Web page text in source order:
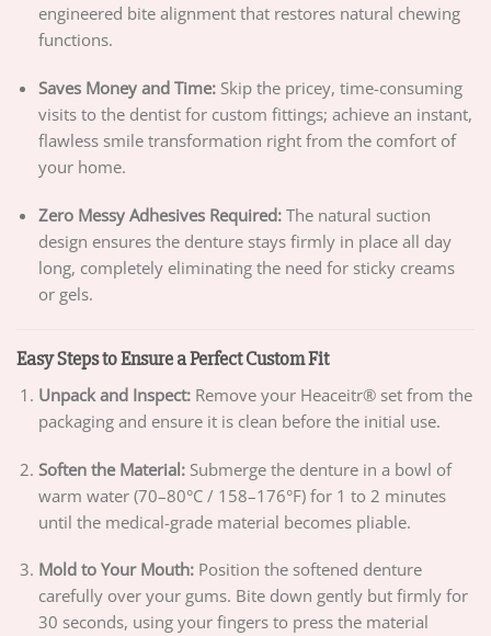
engineered bite alignment that restores natural chewing
functions.
Saves Money and Time:Skip the pricey, time-consuming
visits to the dentist for custom fittings; achieve an instant,
flawless smile transformation right from the comfort of
your home.
Zero Messy Adhesives Required:The natural suction
design ensures the denture stays firmly in place all day
long, completely eliminating the need for sticky creams
or gels.
Easy Steps to Ensure a Perfect Custom Fit
Unpack and Inspect:Remove your Heaceitr® set from the
packaging and ensure it is clean before the initial use.
Soften the Material:Submerge the denture in a bowl of
warm water (70–80°C / 158–176°F) for 1 to 2 minutes
until the medical-grade material becomes pliable.
Mold to Your Mouth:Position the softened denture
carefully over your gums. Bite down gently but firmly for
30 seconds, using your fingers to press the material